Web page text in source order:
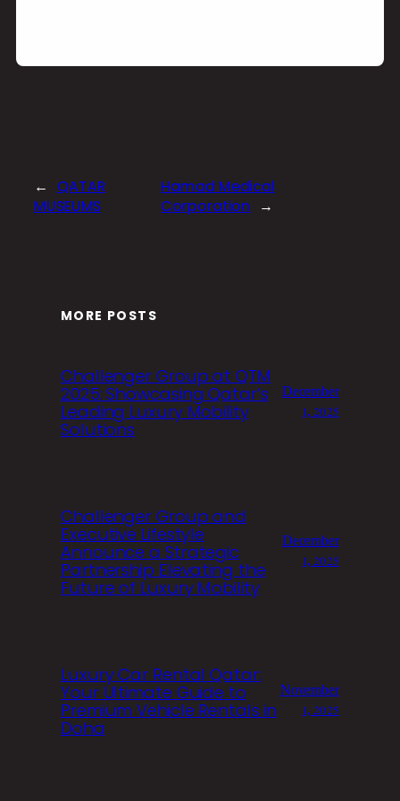
←
QATAR
MUSEUMS
Hamad Medical
Corporation
→
MORE POSTS
Challenger Group at QTM
2025: Showcasing Qatar’s
Leading Luxury Mobility
Solutions
December
1, 2025
Challenger Group and
Executive Lifestyle
Announce a Strategic
Partnership Elevating the
Future of Luxury Mobility
December
1, 2025
Luxury Car Rental Qatar:
Your Ultimate Guide to
Premium Vehicle Rentals in
Doha
November
1, 2025